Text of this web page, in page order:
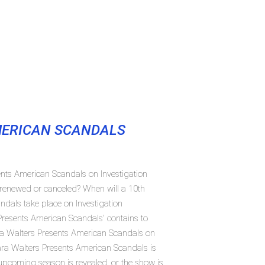
SCANDALS
American Scandals on Investigation
or canceled? When will a 10th
take place on Investigation
American Scandals' contains to
Presents American Scandals on
Walters Presents American Scandals is